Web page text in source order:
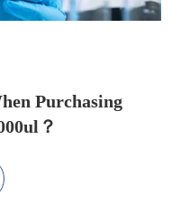
Purchasing
？